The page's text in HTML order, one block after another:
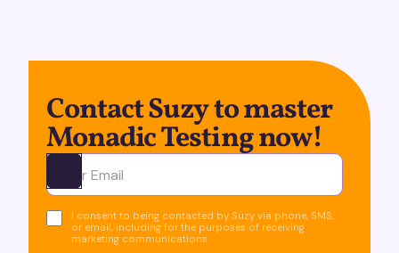
Contact Suzy to master
Monadic Testing now!
Ota yhteyttä
I consent to being contacted by Suzy via phone, SMS,
or email, including for the purposes of receiving
marketing communications.